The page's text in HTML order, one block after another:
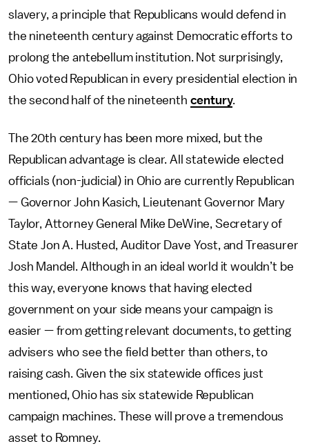
slavery, a principle that Republicans would defend in
the nineteenth century against Democratic efforts to
prolong the antebellum institution. Not surprisingly,
Ohio voted Republican in every presidential election in
the second half of the nineteenth century.
The 20th century has been more mixed, but the
Republican advantage is clear. All statewide elected
officials (non-judicial) in Ohio are currently Republican
— Governor John Kasich, Lieutenant Governor Mary
Taylor, Attorney General Mike DeWine, Secretary of
State Jon A. Husted, Auditor Dave Yost, and Treasurer
Josh Mandel. Although in an ideal world it wouldn’t be
this way, everyone knows that having elected
government on your side means your campaign is
easier — from getting relevant documents, to getting
advisers who see the field better than others, to
raising cash. Given the six statewide offices just
mentioned, Ohio has six statewide Republican
campaign machines. These will prove a tremendous
asset to Romney.